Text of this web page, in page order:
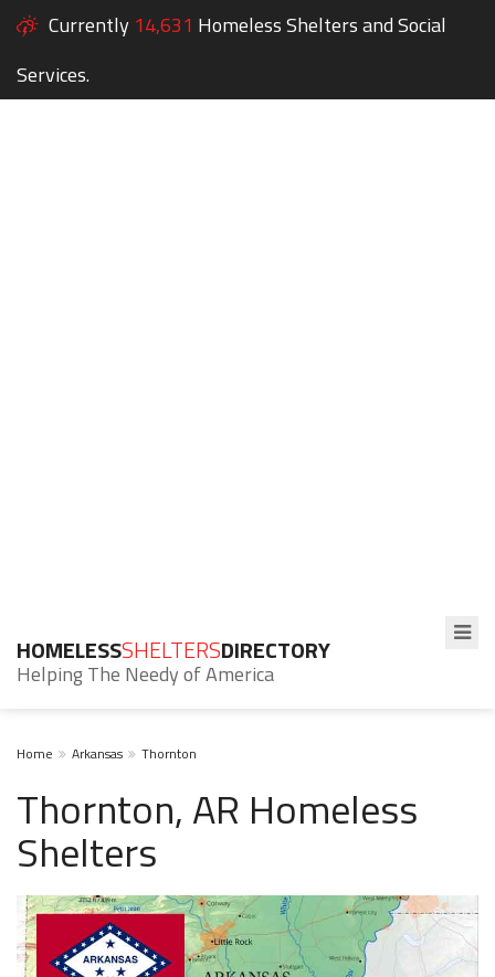
Currently 14,631 Homeless Shelters and Social
Services.
HOMELESSSHELTERSDIRECTORY
Helping The Needy of America
Home Arkansas Thornton
Thornton, AR Homeless
Shelters